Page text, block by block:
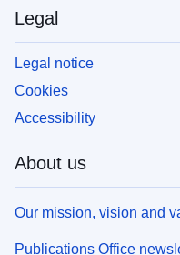
Legal
Legal notice
Cookies
Accessibility
About us
Our mission, vision and
Publications Office